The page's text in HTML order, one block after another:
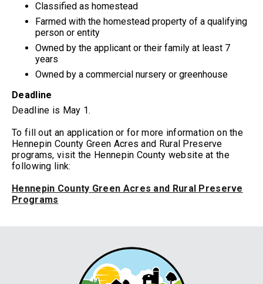
Classified as homestead
Farmed with the homestead property of a qualifying
person or entity
Owned by the applicant or their family at least 7
years
Owned by a commercial nursery or greenhouse
Deadline
Deadline is May 1.
To fill out an application or for more information on the
Hennepin County Green Acres and Rural Preserve
programs, visit the Hennepin County website at the
following link:
Hennepin County Green Acres and Rural Preserve
Programs